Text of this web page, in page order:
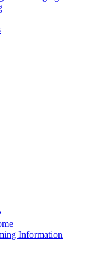
Information